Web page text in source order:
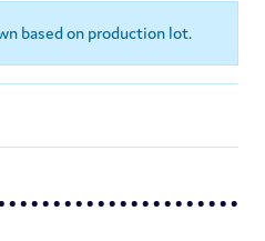
based on production lot.